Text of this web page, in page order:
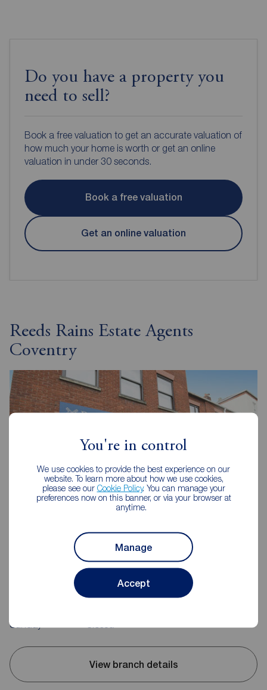
You're in control
We use cookies to provide the best experience on our
website. To learn more about how we use cookies,
please see our Cookie Policy. You can manage your
preferences now on this banner, or via your browser at
anytime.
Manage
Accept
Do you have a property you
need to sell?
Book a free valuation to get an accurate valuation of
how much your home is worth or get an online
valuation in under 30 seconds.
Book a free valuation
Get an online valuation
Reeds Rains Estate Agents
Coventry
Reeds Rains Coventry
15-17 Warwick Row, Coventry, CV1 1EJ
9:00 - 17:00
Sunday
View branch details